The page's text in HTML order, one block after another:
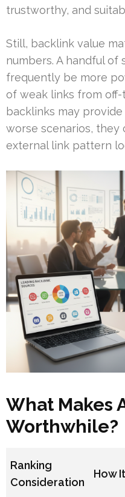
trustworthy, and
Still, backlink value
numbers. A handful of
frequently be more
of weak links from
backlinks may provide
worse scenarios, they
external link pattern
What Makes
Worthwhile?
Ranking
Consideration
How